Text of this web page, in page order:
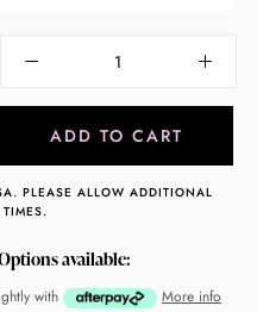
ADD TO CART
PLEASE ALLOW ADDITIONAL
available:
with
More info